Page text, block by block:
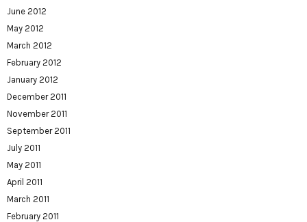
June 2012
May 2012
March 2012
February 2012
January 2012
December 2011
November 2011
September 2011
July 2011
May 2011
April 2011
March 2011
February 2011